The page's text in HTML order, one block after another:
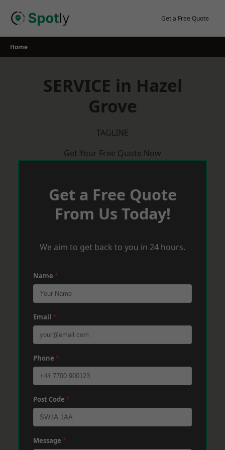
Get a Free Quote
Home
SERVICE in Hazel
Grove
TAGLINE
Get Your Free Quote Now
Get a Free Quote
From Us Today!
We aim to get back to you in 24 hours.
Name *
Email *
Phone *
Post Code *
Message *